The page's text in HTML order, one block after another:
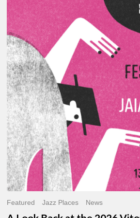
A
Look
Back
at
the
2026
Vitoria-
Gasteiz
Jazz
Festival
Featured Jazz Places News